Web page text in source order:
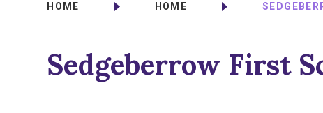
HOME HOME
Sedgeberrow First